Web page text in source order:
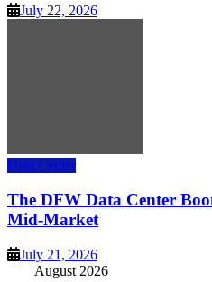
July 22, 2026
Data Center
The DFW Data Center
Mid-Market
July 21, 2026
August 2026